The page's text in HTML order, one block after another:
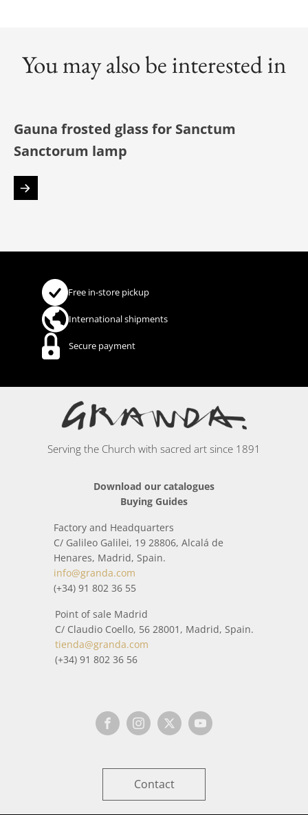
You may also be interested in
Gauna frosted glass for Sanctum
Sanctorum lamp
Free in-store pickup
International shipments
Secure payment
Serving the Church with sacred art since 1891
Download our catalogues
Buying Guides
Factory and Headquarters
C/ Galileo Galilei, 19 28806, Alcalá de
Henares, Madrid, Spain.
info@granda.com
(+34) 91 802 36 55
Point of sale Madrid
C/ Claudio Coello, 56 28001, Madrid, Spain.
tienda@granda.com
(+34) 91 802 36 56
Contact